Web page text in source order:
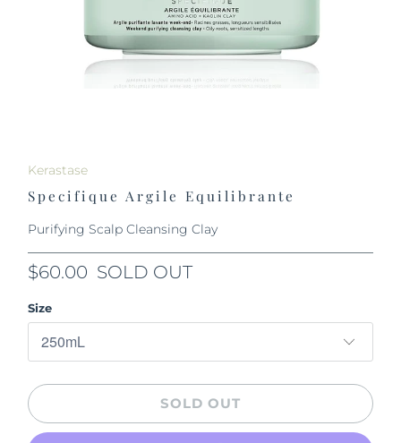
Kerastase
Specifique Argile Equilibrante
Purifying Scalp Cleansing Clay
$60.00 SOLD OUT
Size
SOLD OUT